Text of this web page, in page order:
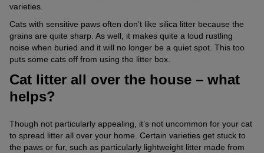
varieties.
Cats with sensitive paws often don’t like silica litter because the
grains are quite sharp. As well, it makes quite a loud rustling
noise when buried and it will no longer be a quiet spot. This too
puts some cats off from using the litter box.
Cat litter all over the house – what
helps?
Though not particularly appealing, it’s not uncommon for your cat
to spread litter all over your home. Certain varieties get stuck to
the paws or fur, such as particularly lightweight litter made from